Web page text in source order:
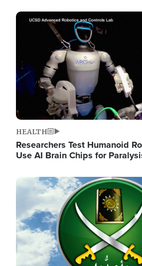
Image
HEALTH
Researchers Test Humanoid
Use AI Brain Chips for
Image